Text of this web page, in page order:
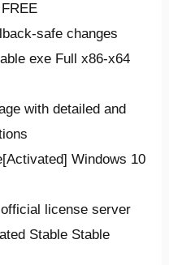
safe changes
exe Full x86-x64
with detailed and
Windows 10
license server
Stable Stable